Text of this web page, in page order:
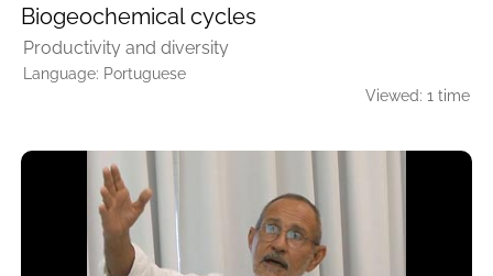
Biogeochemical cycles
Productivity and diversity
Language: Portuguese
Viewed: 1 time